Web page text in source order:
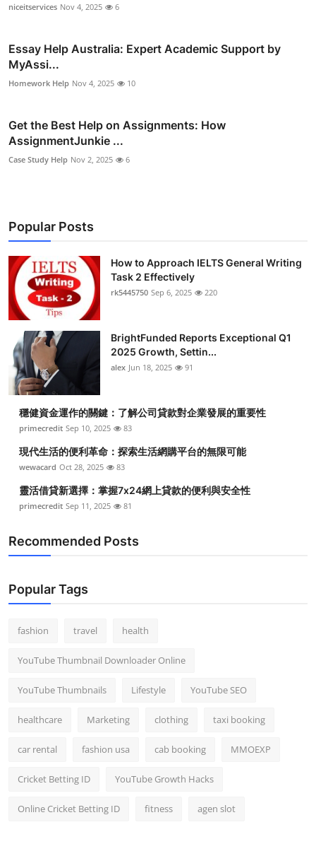
niceitservices Nov 4, 2025 6
Essay Help Australia: Expert Academic Support by
MyAssi...
Homework Help Nov 4, 2025 10
Get the Best Help on Assignments: How
AssignmentJunkie ...
Case Study Help Nov 2, 2025 6
Popular Posts
How to Approach IELTS General Writing
Task 2 Effectively
rk5445750 Sep 6, 2025 220
BrightFunded Reports Exceptional Q1
2025 Growth, Settin...
alex Jun 18, 2025 91
穩健資金運作的關鍵：了解公司貸款對企業發展的重要性
primecredit Sep 10, 2025 83
現代生活的便利革命：探索生活網購平台的無限可能
wewacard Oct 28, 2025 83
靈活借貸新選擇：掌握7x24網上貸款的便利與安全性
primecredit Sep 11, 2025 81
Recommended Posts
Popular Tags
fashion travel health
YouTube Thumbnail Downloader Online
YouTube Thumbnails Lifestyle YouTube SEO
healthcare Marketing clothing taxi booking
car rental fashion usa cab booking MMOEXP
Cricket Betting ID YouTube Growth Hacks
Online Cricket Betting ID fitness agen slot